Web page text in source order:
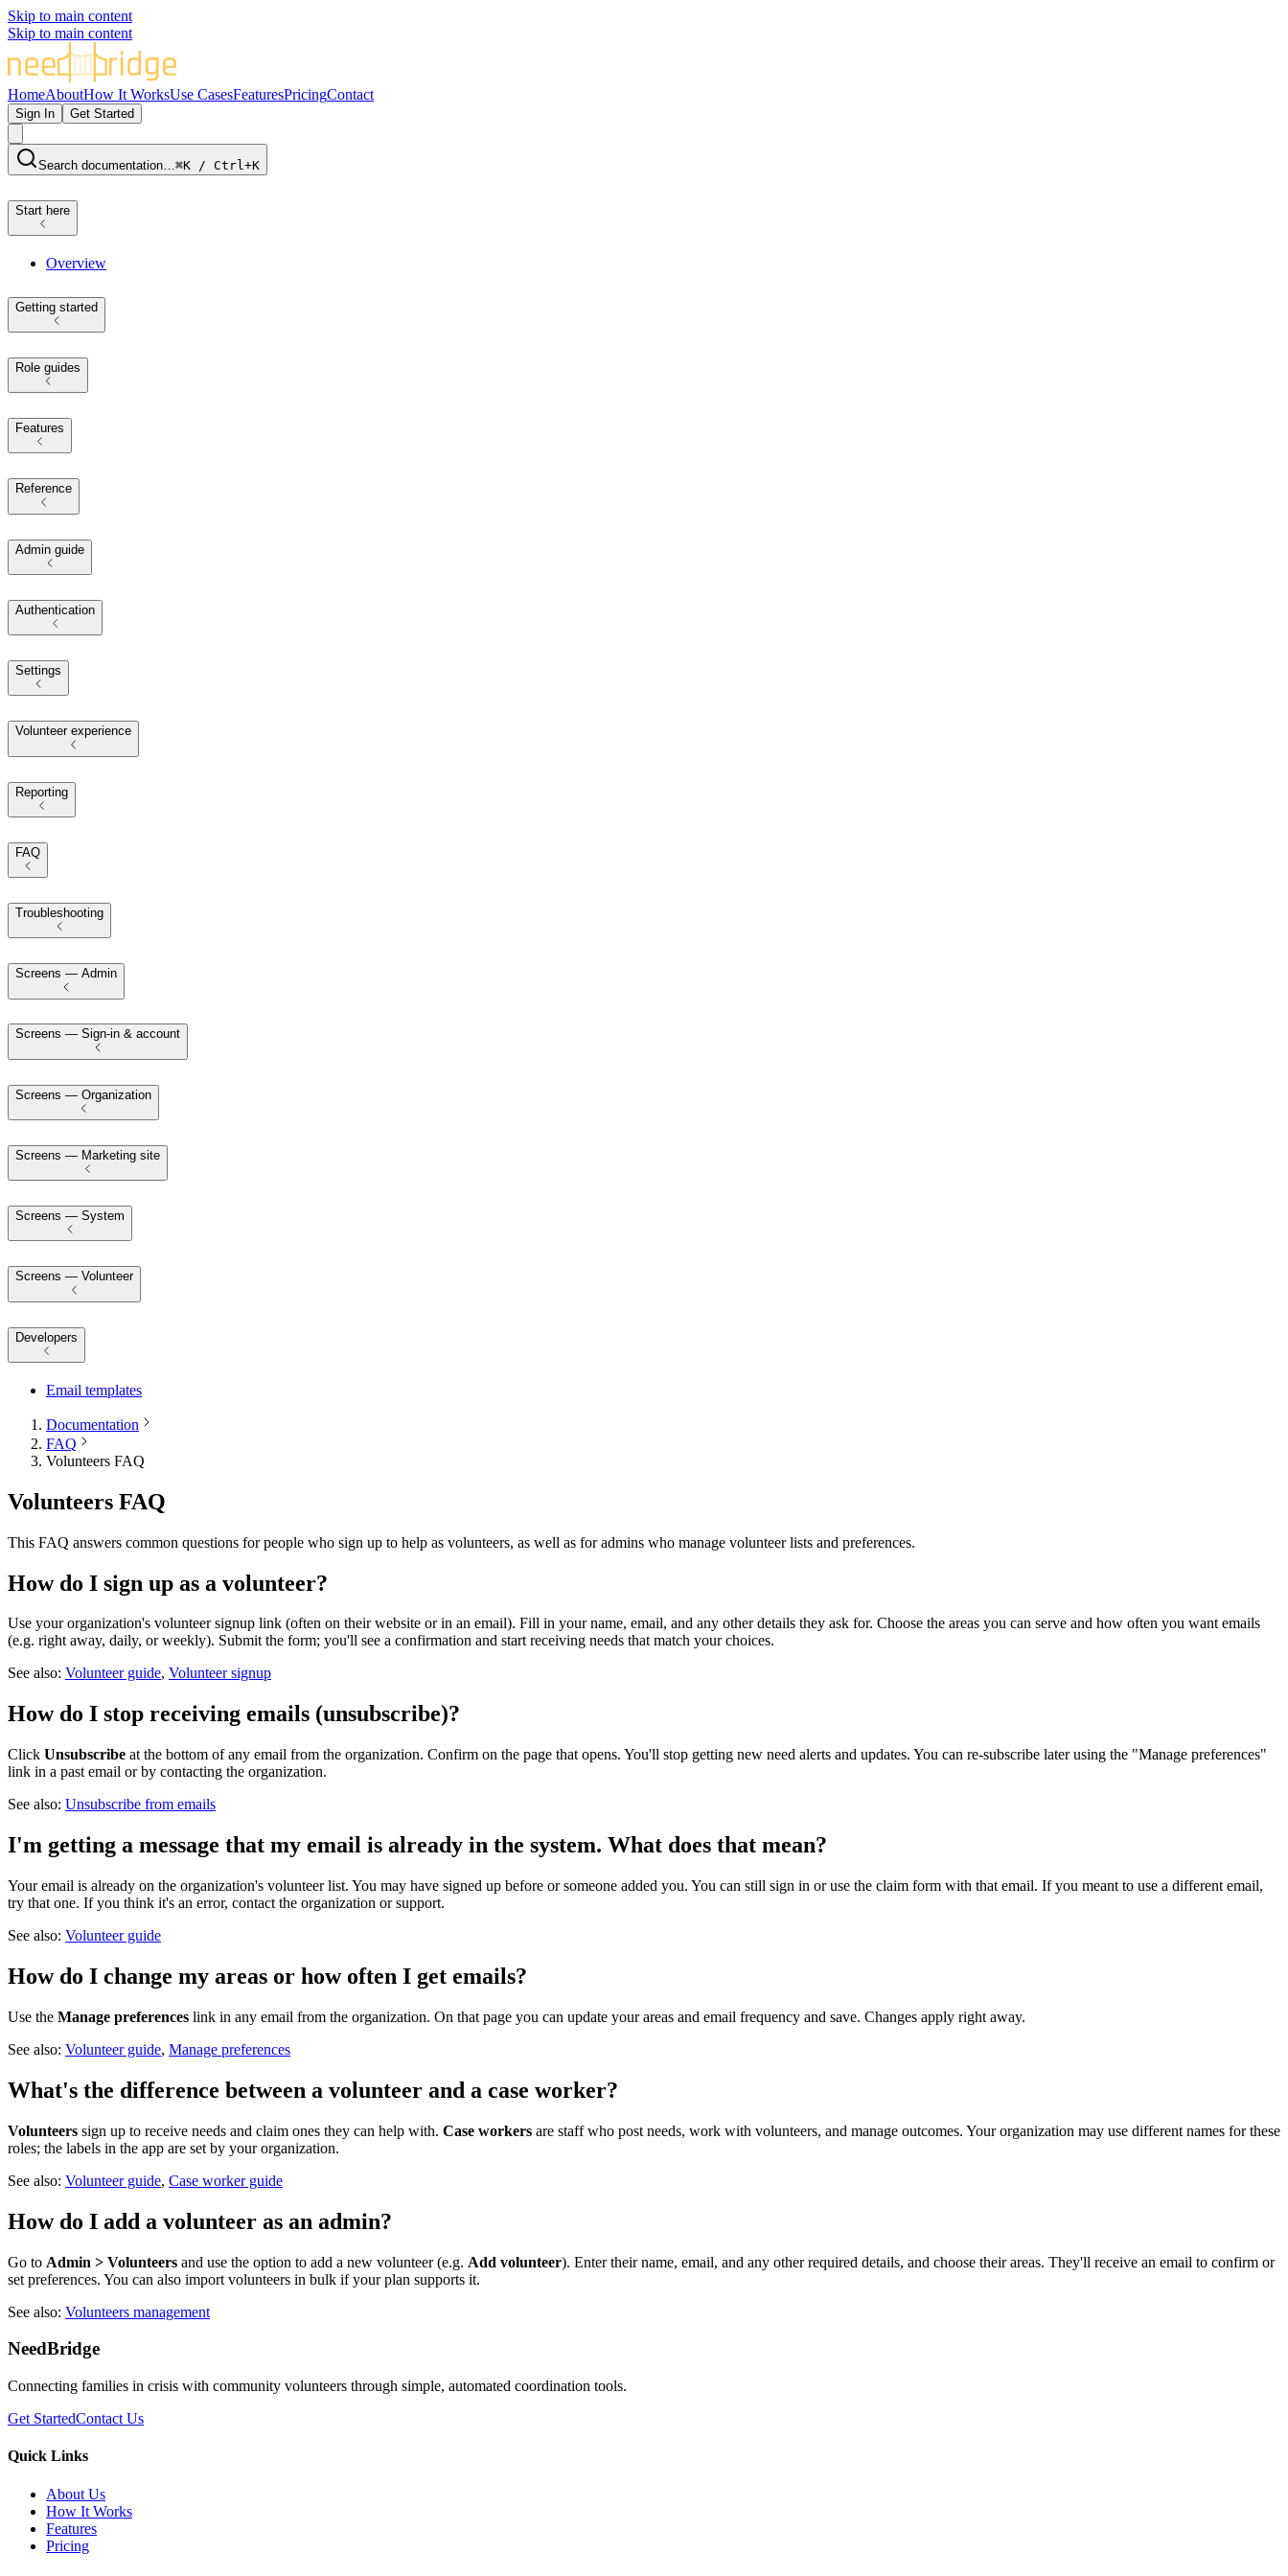
Skip to main content
Skip to main content
HomeAboutHow It WorksUse CasesFeaturesPricingContact
Sign In Get Started
Search documentation… ⌘K / Ctrl+K
Start here
Overview
Getting started
Role guides
Features
Reference
Admin guide
Authentication
Settings
Volunteer experience
Reporting
FAQ
Troubleshooting
Screens — Admin
Screens — Sign-in & account
Screens — Organization
Screens — Marketing site
Screens — System
Screens — Volunteer
Developers
Email templates
Documentation
FAQ
Volunteers FAQ
Volunteers FAQ
This FAQ answers common questions for people who sign up to help as volunteers, as well as for admins who manage volunteer lists and preferences.
How do I sign up as a volunteer?
Use your organization's volunteer signup link (often on their website or in an email). Fill in your name, email, and any other details they ask for. Choose the areas you can serve and how often you want emails
(e.g. right away, daily, or weekly). Submit the form; you'll see a confirmation and start receiving needs that match your choices.
See also: Volunteer guide, Volunteer signup
How do I stop receiving emails (unsubscribe)?
Click Unsubscribe at the bottom of any email from the organization. Confirm on the page that opens. You'll stop getting new need alerts and updates. You can re-subscribe later using the "Manage preferences"
link in a past email or by contacting the organization.
See also: Unsubscribe from emails
I'm getting a message that my email is already in the system. What does that mean?
Your email is already on the organization's volunteer list. You may have signed up before or someone added you. You can still sign in or use the claim form with that email. If you meant to use a different email,
try that one. If you think it's an error, contact the organization or support.
See also: Volunteer guide
How do I change my areas or how often I get emails?
Use the Manage preferences link in any email from the organization. On that page you can update your areas and email frequency and save. Changes apply right away.
See also: Volunteer guide, Manage preferences
What's the difference between a volunteer and a case worker?
Volunteers sign up to receive needs and claim ones they can help with. Case workers are staff who post needs, work with volunteers, and manage outcomes. Your organization may use different names for these
roles; the labels in the app are set by your organization.
See also: Volunteer guide, Case worker guide
How do I add a volunteer as an admin?
Go to Admin > Volunteers and use the option to add a new volunteer (e.g. Add volunteer). Enter their name, email, and any other required details, and choose their areas. They'll receive an email to confirm or
set preferences. You can also import volunteers in bulk if your plan supports it.
See also: Volunteers management
NeedBridge
Connecting families in crisis with community volunteers through simple, automated coordination tools.
Get StartedContact Us
Quick Links
About Us
How It Works
Features
Pricing